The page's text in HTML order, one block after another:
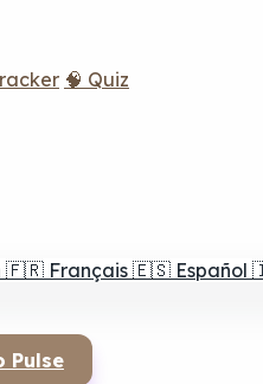
🧠 Quiz
🇫🇷 Français 🇪🇸 Español
Pulse